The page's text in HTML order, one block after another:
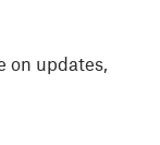
on updates,